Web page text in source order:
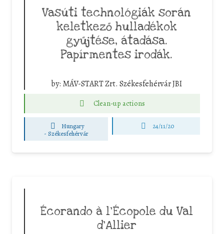
Vasúti technológiák során
keletkező hulladékok
gyűjtése, átadása.
Papírmentes irodák.
by: MÁV-START Zrt. Székesfehérvár JBI
Clean-up actions
Hungary
-Székesfehérvár
24/11/20
Écorando à l’Écopole du Val
d’Allier